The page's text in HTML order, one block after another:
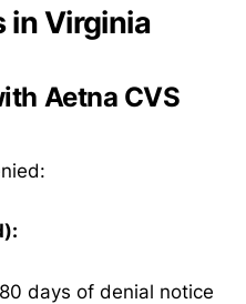
in Virginia
Aetna CVS
days of denial notice